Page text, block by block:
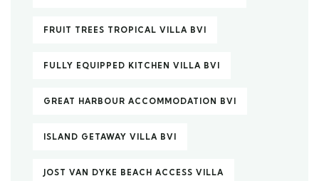
FRUIT TREES TROPICAL VILLA BVI
FULLY EQUIPPED KITCHEN VILLA BVI
GREAT HARBOUR ACCOMMODATION BVI
ISLAND GETAWAY VILLA BVI
JOST VAN DYKE BEACH ACCESS VILLA